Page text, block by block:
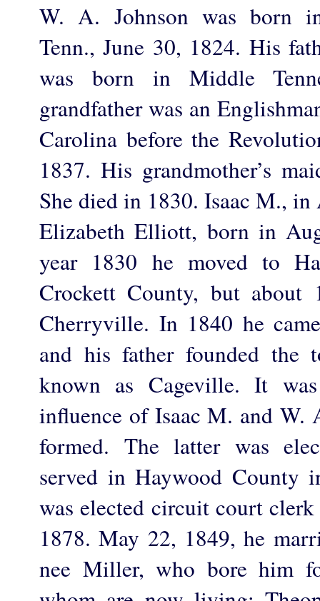
W. A. Johnson was born
Tenn., June 30, 1824. His
was born in Middle
grandfather was an
Carolina before the
1837. His grandmother’s
She died in 1830. Isaac M.,
Elizabeth Elliott, born in
year 1830 he moved to
Crockett County, but about
Cherryville. In 1840 he
and his father founded the
known as Cageville. It
influence of Isaac M. and W.
formed. The latter was
served in Haywood County
was elected circuit court
1878. May 22, 1849, he
nee Miller, who bore him